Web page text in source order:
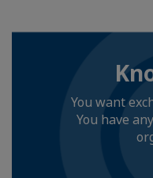
You want
You have